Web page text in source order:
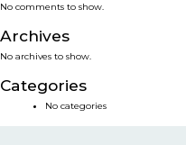
SMART SOLUTIONS
NEWS & EVENTS
No comments to show.
Archives
No archives to show.
Categories
No categories